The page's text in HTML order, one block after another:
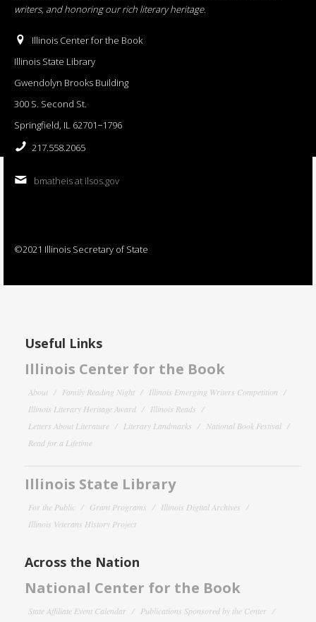
writers, and honoring our rich literary heritage.
Illinois Center for the Book
Illinois State Library
Gwendolyn Brooks Building
300 S. Second St.
Springfield, IL 62701−1796
217.558.2065
bmatheis at ilsos.gov
©2021 Illinois Secretary of State
Useful Links
Illinois Center for the Book
About Family Reading Night
Illinois Emerging Writers Competition
Illinois Literary Heritage Award
Illinois Reads
Letters About Literature
Literary Landmarks
National Book Festival
Read for a Lifetime
Illinois State Library
For the Public Grant Programs
Illinois Digital Archives
Illinois Veterans History Project
Across the Nation
National Center for the Book
State Affiliate Event Calendar
Publications Sponsored by the Center